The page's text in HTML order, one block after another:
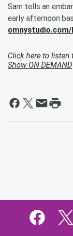
Sam tells an
early afternoon
Click here to
Show ON DEMAND